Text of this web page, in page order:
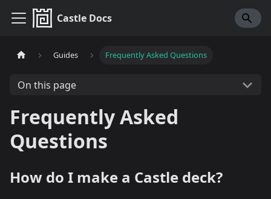
Castle Docs
Guides Frequently Asked Questions
On this page
Frequently Asked
Questions
How do I make a Castle deck?